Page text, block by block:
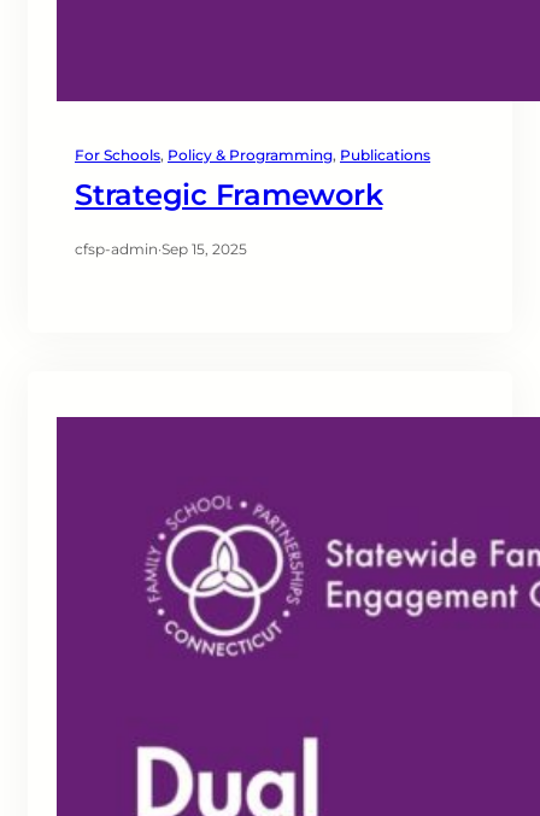
For Schools, Policy & Programming, Publications
Strategic Framework
cfsp-admin·Sep 15, 2025